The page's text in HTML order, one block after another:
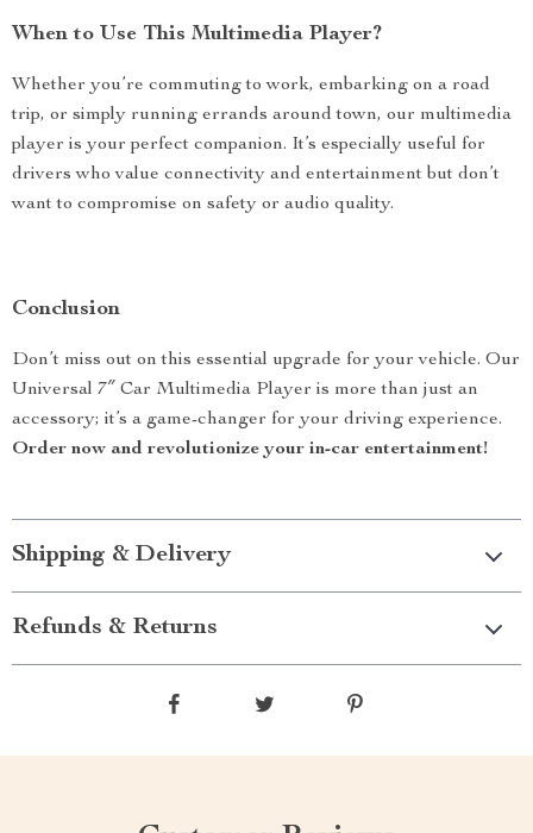
When to Use This Multimedia Player?
Whether you’re commuting to work, embarking on a road
trip, or simply running errands around town, our multimedia
player is your perfect companion. It’s especially useful for
drivers who value connectivity and entertainment but don’t
want to compromise on safety or audio quality.
Conclusion
Don’t miss out on this essential upgrade for your vehicle. Our
Universal 7″ Car Multimedia Player is more than just an
accessory; it’s a game-changer for your driving experience.
Order now and revolutionize your in-car entertainment!
Shipping & Delivery
Refunds & Returns